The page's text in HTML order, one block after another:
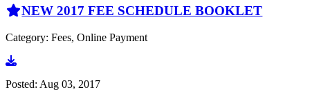
NEW 2017 FEE SCHEDULE BOOKLET
Category: Fees, Online Payment
Go to document
Posted: Aug 03, 2017